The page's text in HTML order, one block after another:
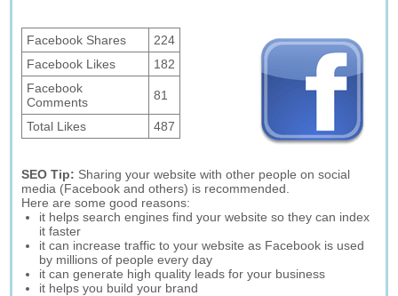
Facebook Shares
224
Facebook Likes
182
Facebook
Comments
81
Total Likes 487
SEO Tip: Sharing your website with other people on social
media (Facebook and others) is recommended.
Here are some good reasons:
it helps search engines find your website so they can index
it faster
it can increase traffic to your website as Facebook is used
by millions of people every day
it can generate high quality leads for your business
it helps you build your brand